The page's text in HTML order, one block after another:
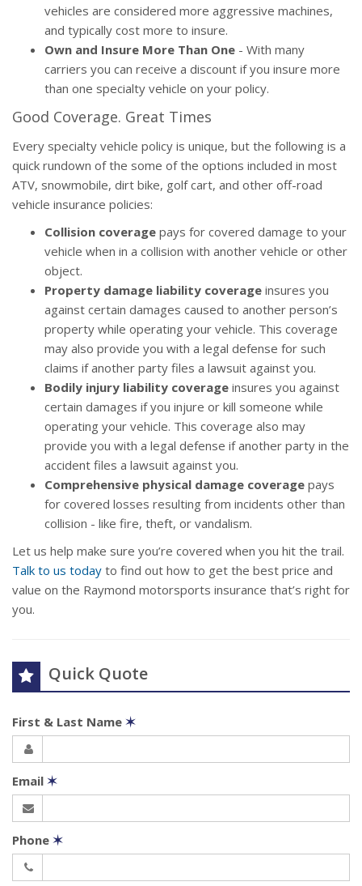
vehicles are considered more aggressive machines,
and typically cost more to insure.
Own and Insure More Than One - With many
carriers you can receive a discount if you insure more
than one specialty vehicle on your policy.
Good Coverage. Great Times
Every specialty vehicle policy is unique, but the following is a
quick rundown of the some of the options included in most
ATV, snowmobile, dirt bike, golf cart, and other off-road
vehicle insurance policies:
Collision coverage pays for covered damage to your
vehicle when in a collision with another vehicle or other
object.
Property damage liability coverage insures you
against certain damages caused to another person’s
property while operating your vehicle. This coverage
may also provide you with a legal defense for such
claims if another party files a lawsuit against you.
Bodily injury liability coverage insures you against
certain damages if you injure or kill someone while
operating your vehicle. This coverage also may
provide you with a legal defense if another party in the
accident files a lawsuit against you.
Comprehensive physical damage coverage pays
for covered losses resulting from incidents other than
collision - like fire, theft, or vandalism.
Let us help make sure you’re covered when you hit the trail.
Talk to us today to find out how to get the best price and
value on the Raymond motorsports insurance that’s right for
you.
Quick Quote
First & Last Name ✶
Email ✶
Phone ✶